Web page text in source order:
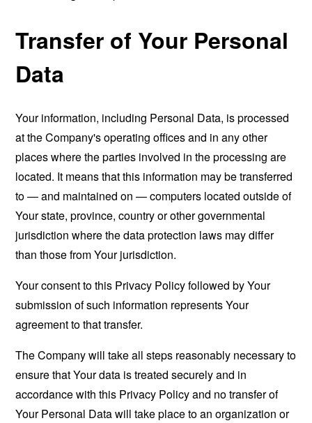
Transfer of Your Personal
Data
Your information, including Personal Data, is processed
at the Company's operating offices and in any other
places where the parties involved in the processing are
located. It means that this information may be transferred
to — and maintained on — computers located outside of
Your state, province, country or other governmental
jurisdiction where the data protection laws may differ
than those from Your jurisdiction.
Your consent to this Privacy Policy followed by Your
submission of such information represents Your
agreement to that transfer.
The Company will take all steps reasonably necessary to
ensure that Your data is treated securely and in
accordance with this Privacy Policy and no transfer of
Your Personal Data will take place to an organization or